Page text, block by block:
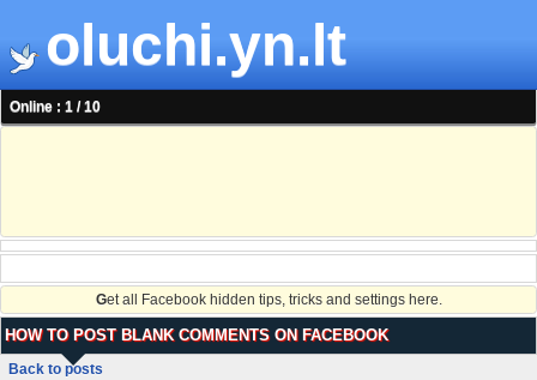
oluchi.yn.lt
Online : 1 / 10
Get all Facebook hidden tips, tricks and settings here.
HOW TO POST BLANK COMMENTS ON FACEBOOK
Back to posts